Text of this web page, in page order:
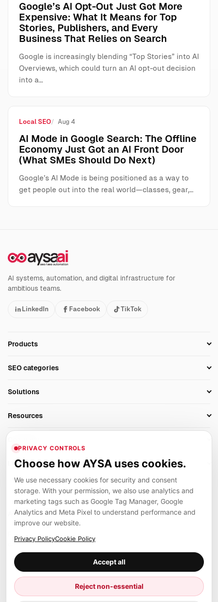
Google’s AI Opt-Out Just Got More
Expensive: What It Means for Top
Stories, Publishers, and Every
Business That Relies on Search
Google is increasingly blending “Top Stories” into AI
Overviews, which could turn an AI opt-out decision
into a…
Local SEO Aug 4
AI Mode in Google Search: The Offline
Economy Just Got an AI Front Door
(What SMEs Should Do Next)
Google’s AI Mode is being positioned as a way to
get people out into the real world—classes, gear,…
AI systems, automation, and digital infrastructure for
ambitious teams.
LinkedIn Facebook TikTok
Products
Technical SEO
Client Area
SEO categories
AI Search Monitoring
AI Overviews SEO
SEO Audit Tool
Rank Tracking
SEO Reporting
Link Building Tools
Local SEO Tools
Solutions
Agencies
Resources
Blog
Glossary
Algorithm Tracker
SEO Events
Case Studies
Compare SEO Tools
Examples
Press
Site Map
Careers
Partners
Legal
Privacy
Cookies
Contact
AYSA ecosystem
connected to the AYSA vision.
Marius Dosinescu
Founder personal website
PRIVACY CONTROLS
Choose how AYSA uses cookies.
We use necessary cookies for security and consent
storage. With your permission, we also use analytics and
marketing tags such as Google Tag Manager, Google
Analytics and Meta Pixel to understand performance and
improve our website.
Privacy PolicyCookie Policy
Accept all
Reject non-essential